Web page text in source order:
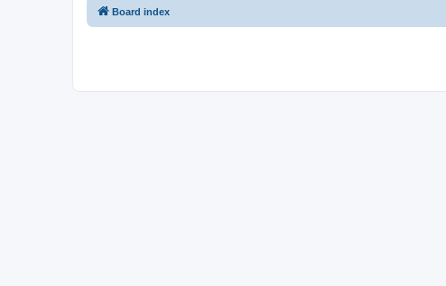
Board index